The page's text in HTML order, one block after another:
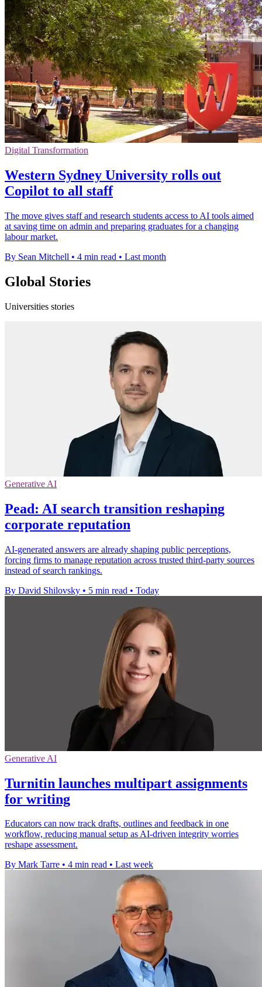
Digital Transformation
Western Sydney University rolls out
Copilot to all staff
The move gives staff and research students access to AI tools aimed
at saving time on admin and preparing graduates for a changing
labour market.
By Sean Mitchell • 4 min read • Last month
Global Stories
Universities stories
Generative AI
Pead: AI search transition reshaping
corporate reputation
AI-generated answers are already shaping public perceptions,
forcing firms to manage reputation across trusted third-party sources
instead of search rankings.
By David Shilovsky • 5 min read • Today
Generative AI
Turnitin launches multipart assignments
for writing
Educators can now track drafts, outlines and feedback in one
workflow, reducing manual setup as AI-driven integrity worries
reshape assessment.
By Mark Tarre • 4 min read • Last week